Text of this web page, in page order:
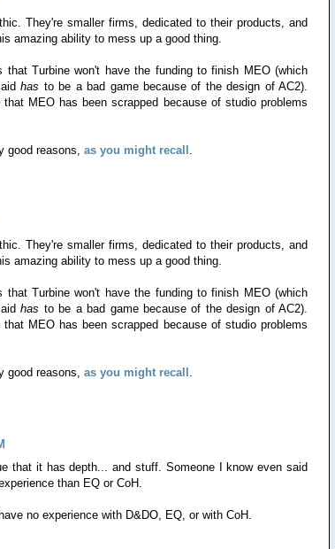
They're smaller firms, dedicated to their products, and
amazing ability to mess up a good thing.
that Turbine won't have the funding to finish MEO (which
has to be a bad game because of the design of AC2).
MEO has been scrapped because of studio problems
good reasons, as you might recall .
They're smaller firms, dedicated to their products, and
amazing ability to mess up a good thing.
that Turbine won't have the funding to finish MEO (which
has to be a bad game because of the design of AC2).
MEO has been scrapped because of studio problems
good reasons, as you might recall .
that it has depth... and stuff. Someone I know even said
than EQ or CoH.
no experience with D&DO, EQ, or with CoH.